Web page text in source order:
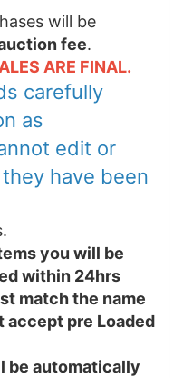
will be
fee.
ARE FINAL.
carefully
as
edit or
have been
you will be
within 24hrs
match the name
accept pre Loaded
be automatically